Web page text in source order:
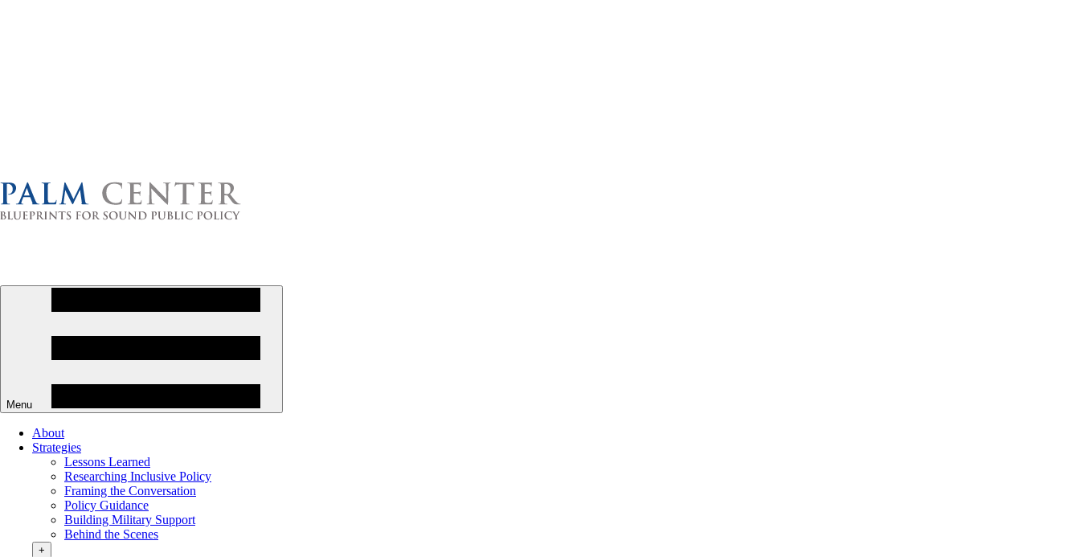
Menu
About
Strategies
Lessons Learned
Researching Inclusive Policy
Framing the Conversation
Policy Guidance
Building Military Support
Behind the Scenes
+